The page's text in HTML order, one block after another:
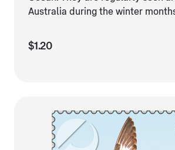
Australia during the winter
$1.20